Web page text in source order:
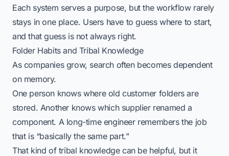
Each system serves a purpose, but the workflow rarely
stays in one place. Users have to guess where to start,
and that guess is not always right.
Folder Habits and Tribal Knowledge
As companies grow, search often becomes dependent
on memory.
One person knows where old customer folders are
stored. Another knows which supplier renamed a
component. A long-time engineer remembers the job
that is “basically the same part.”
That kind of tribal knowledge can be helpful, but it